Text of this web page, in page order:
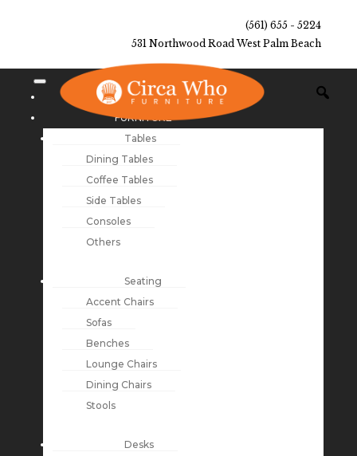
(561) 655 - 5224
531 Northwood Road West Palm Beach
NEW ARRIVALS
FURNITURE
Tables
Dining Tables
Coffee Tables
Side Tables
Consoles
Others
Seating
Accent Chairs
Sofas
Benches
Lounge Chairs
Dining Chairs
Stools
Desks